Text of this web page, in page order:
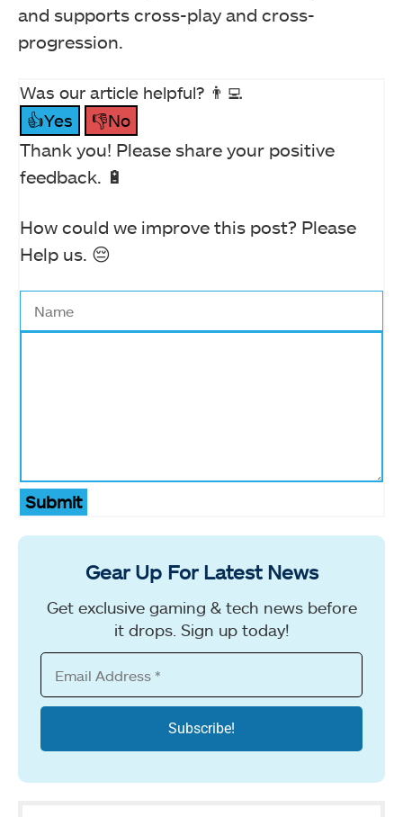
and supports cross-play and cross-
progression.
Was our article helpful? 👨‍💻
👍Yes
👎No
Thank you! Please share your positive
feedback. 🔋
How could we improve this post? Please
Help us. 😔
Submit
Gear Up For Latest News
Get exclusive gaming & tech news before
it drops. Sign up today!